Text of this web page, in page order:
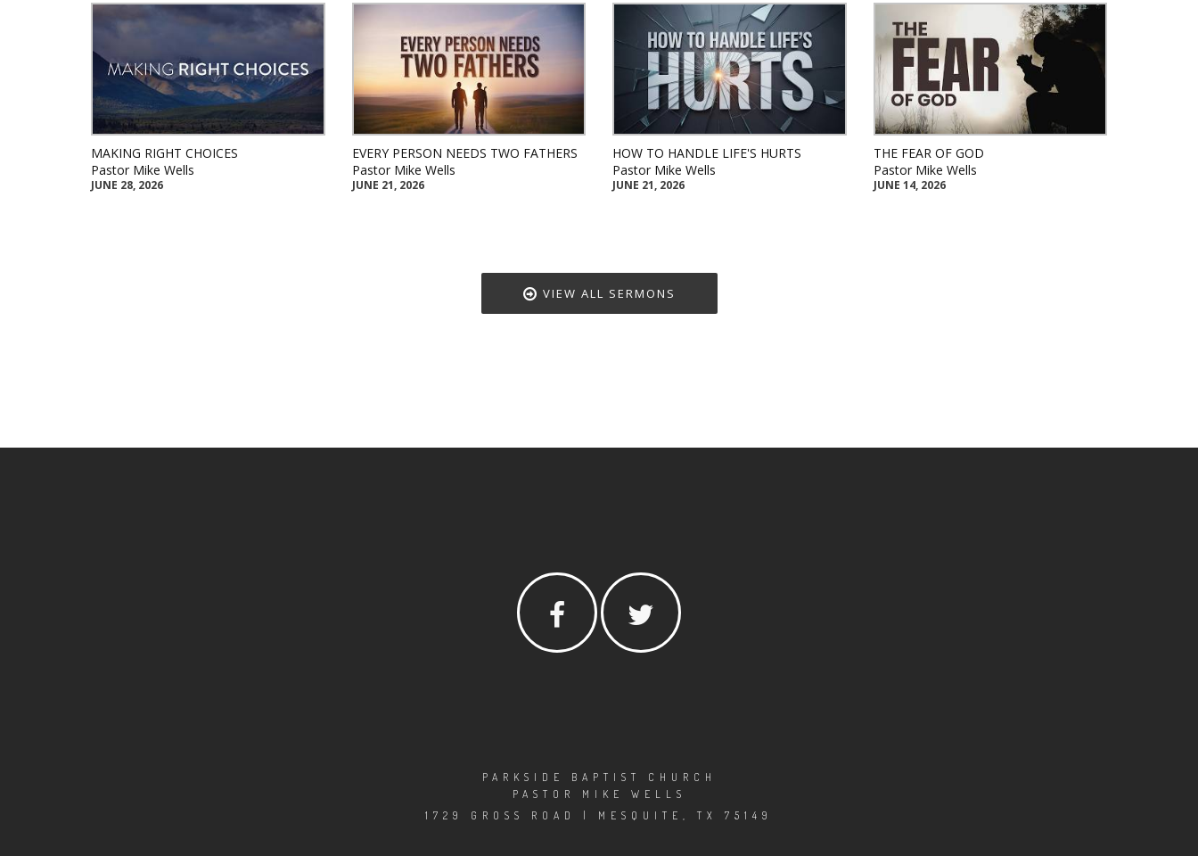
MAKING RIGHT CHOICES
Pastor Mike Wells
JUNE 28, 2026
EVERY PERSON NEEDS TWO FATHERS
Pastor Mike Wells
JUNE 21, 2026
HOW TO HANDLE LIFE'S HURTS
Pastor Mike Wells
JUNE 21, 2026
THE FEAR OF GOD
Pastor Mike Wells
JUNE 14, 2026
VIEW ALL SERMONS
PARKSIDE BAPTIST CHURCH
PASTOR MIKE WELLS
1729 GROSS ROAD | MESQUITE, TX 75149